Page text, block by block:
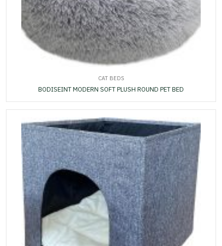
CAT BEDS
BODISEINT MODERN SOFT PLUSH ROUND PET BED